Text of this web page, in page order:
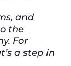
and
the
For
a step in